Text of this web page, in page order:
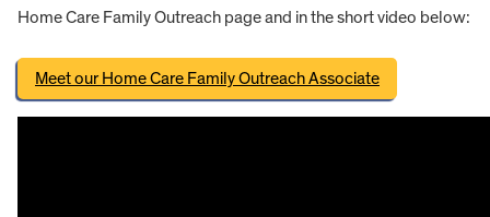
Home Care Family Outreach page and in the short video below:
Meet our Home Care Family Outreach Associate